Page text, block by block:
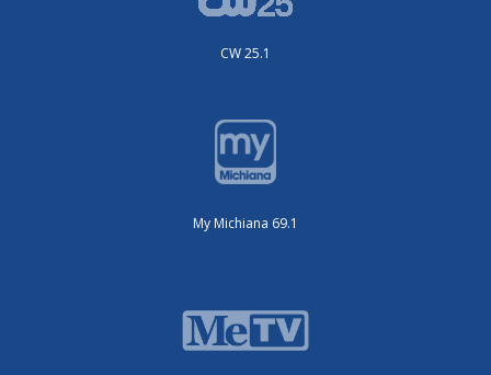
CW 25.1
My Michiana 69.1